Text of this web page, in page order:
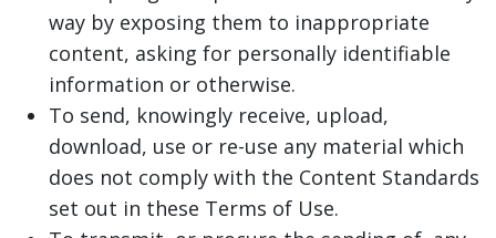
way by exposing them to inappropriate
content, asking for personally identifiable
information or otherwise.
To send, knowingly receive, upload,
download, use or re-use any material which
does not comply with the Content Standards
set out in these Terms of Use.